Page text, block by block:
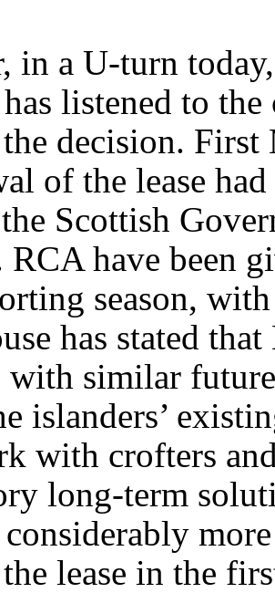
in a U-turn
listened to
decision.
of the lease
Scottish
have been
season,
has stated
similar
islanders’
with crofters
long-term
lease in the